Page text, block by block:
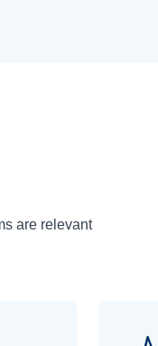
are relevant